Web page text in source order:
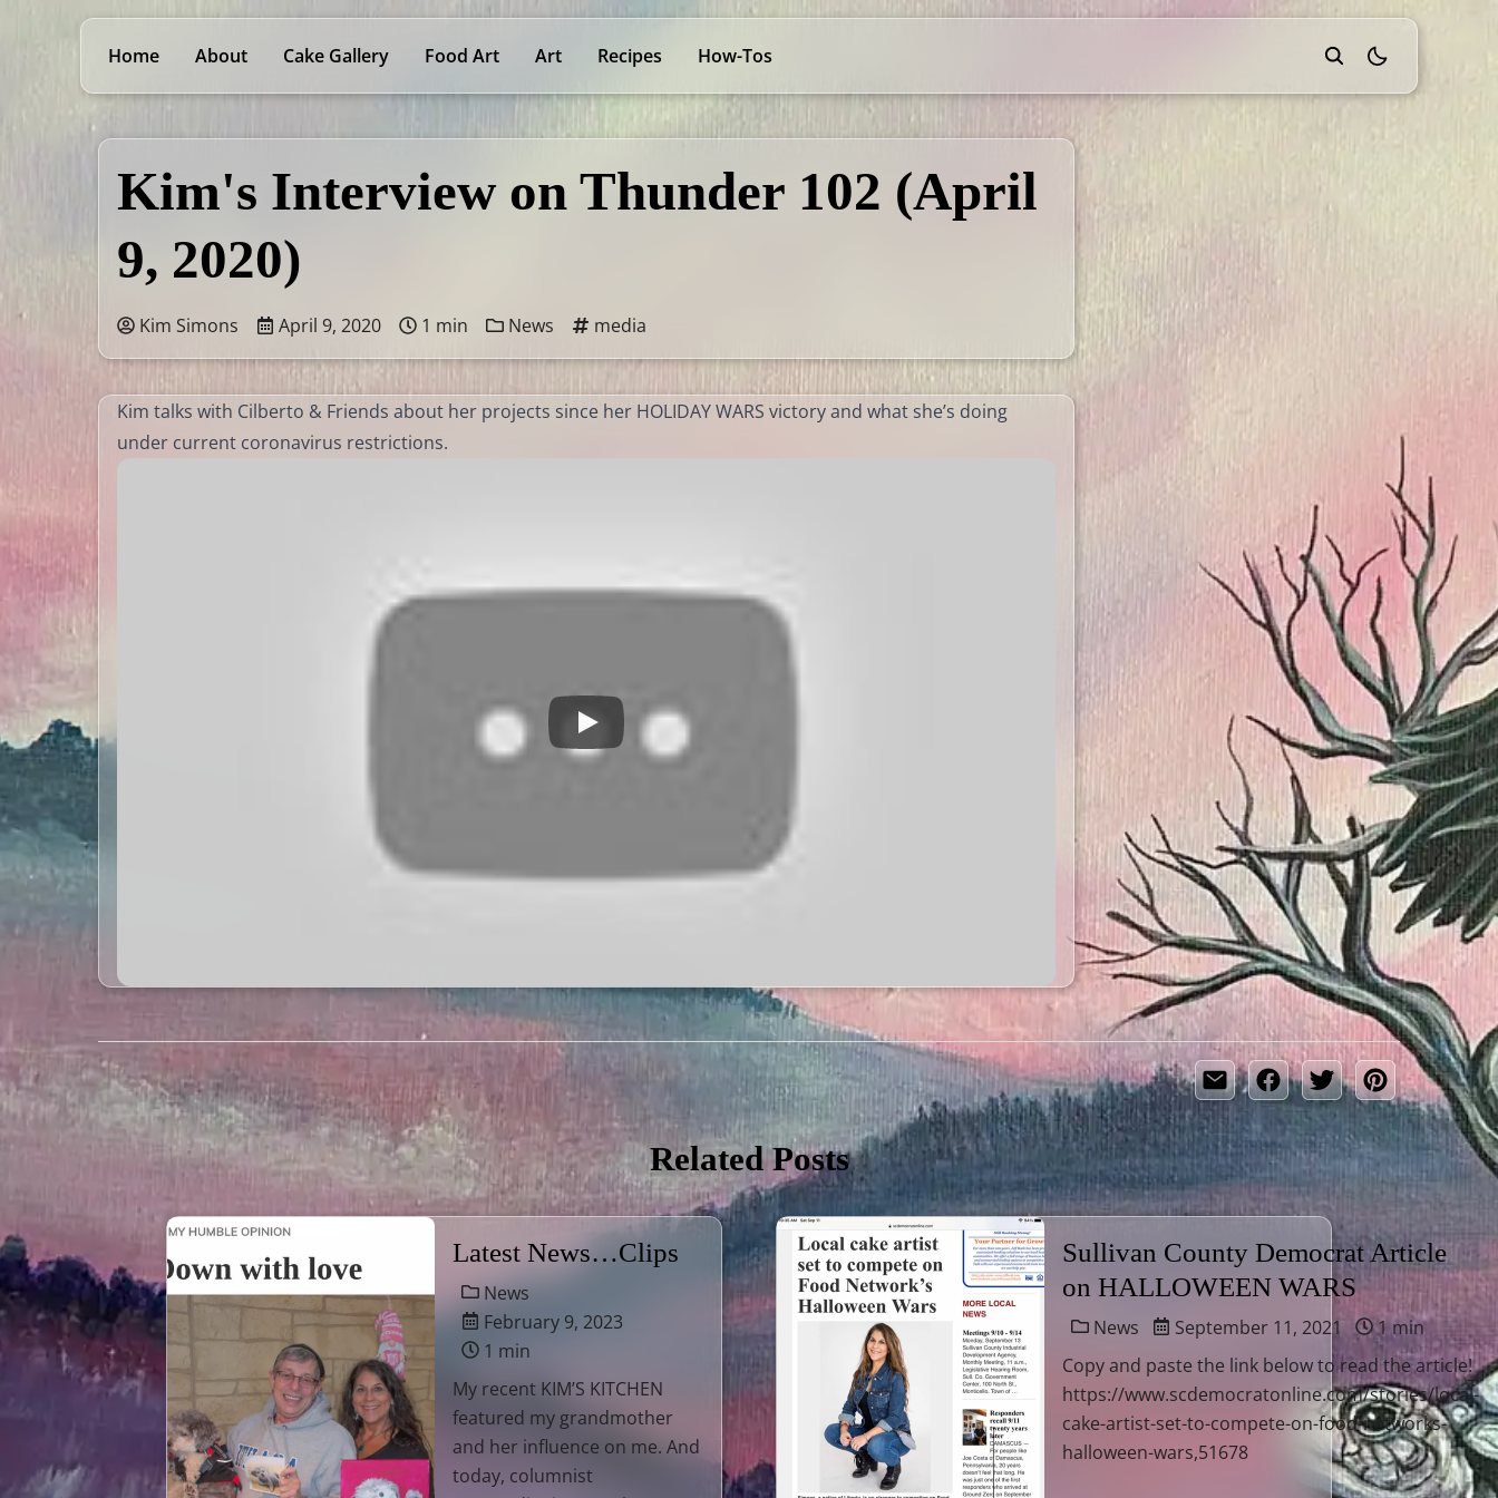
Home About Cake Gallery Food Art Art Recipes How-Tos theme switcher
Kim's Interview on Thunder 102 (April
9, 2020)
Kim Simons April 9, 2020 1 min News media
Kim talks with Cilberto & Friends about her projects since her HOLIDAY WARS victory and what she’s doing
under current coronavirus restrictions.
Related Posts
Latest News…Clips
News
February 9, 2023
1 min
My recent KIM’S KITCHEN
featured my grandmother
and her influence on me. And
today, columnist
Sullivan County Democrat Article
on HALLOWEEN WARS
News September 11, 2021
1 min
Copy and paste the link below to read the article!
https://www.scdemocratonline.com/stories/local-
cake-artist-set-to-compete-on-food-networks-
halloween-wars,51678